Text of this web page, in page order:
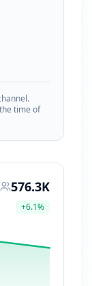
time of
576.3K
+6.1%